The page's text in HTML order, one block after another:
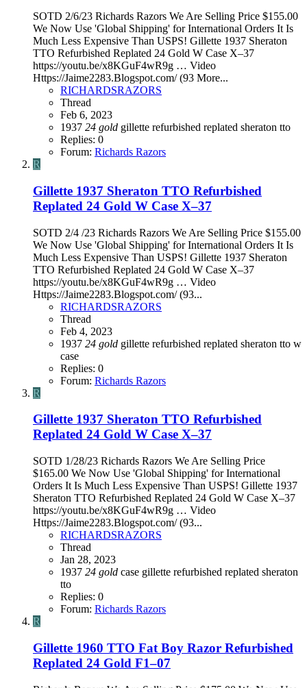
SOTD 2/6/23 Richards Razors We Are Selling Price $155.00
We Now Use 'Global Shipping' for International Orders It Is
Much Less Expensive Than USPS! Gillette 1937 Sheraton
TTO Refurbished Replated 24 Gold W Case X–37
https://youtu.be/x8KGuF4wR9g … Video
Https://Jaime2283.Blogspot.com/ (93 More...
RICHARDSRAZORS
Thread
Feb 6, 2023
1937 24 gold gillette refurbished replated sheraton tto
Replies: 0
Forum: Richards Razors
R
Gillette 1937 Sheraton TTO Refurbished
Replated 24 Gold W Case X–37
SOTD 2/4 /23 Richards Razors We Are Selling Price $155.00
We Now Use 'Global Shipping' for International Orders It Is
Much Less Expensive Than USPS! Gillette 1937 Sheraton
TTO Refurbished Replated 24 Gold W Case X–37
https://youtu.be/x8KGuF4wR9g … Video
Https://Jaime2283.Blogspot.com/ (93...
RICHARDSRAZORS
Thread
Feb 4, 2023
1937 24 gold gillette refurbished replated sheraton tto w
case
Replies: 0
Forum: Richards Razors
R
Gillette 1937 Sheraton TTO Refurbished
Replated 24 Gold W Case X–37
SOTD 1/28/23 Richards Razors We Are Selling Price
$165.00 We Now Use 'Global Shipping' for International
Orders It Is Much Less Expensive Than USPS! Gillette 1937
Sheraton TTO Refurbished Replated 24 Gold W Case X–37
https://youtu.be/x8KGuF4wR9g … Video
Https://Jaime2283.Blogspot.com/ (93...
RICHARDSRAZORS
Thread
Jan 28, 2023
1937 24 gold case gillette refurbished replated sheraton
tto
Replies: 0
Forum: Richards Razors
R
Gillette 1960 TTO Fat Boy Razor Refurbished
Replated 24 Gold F1–07